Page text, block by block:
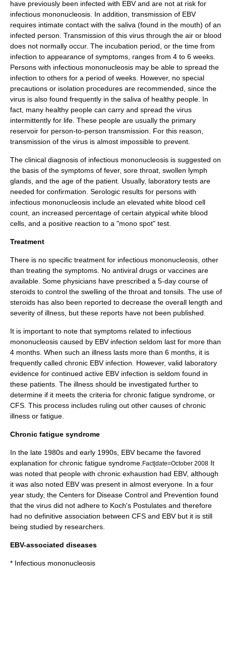
have previously been infected with EBV and are not at risk for
infectious mononucleosis. In addition, transmission of EBV
requires intimate contact with the saliva (found in the mouth) of an
infected person. Transmission of this virus through the air or blood
does not normally occur. The incubation period, or the time from
infection to appearance of symptoms, ranges from 4 to 6 weeks.
Persons with infectious mononucleosis may be able to spread the
infection to others for a period of weeks. However, no special
precautions or isolation procedures are recommended, since the
virus is also found frequently in the saliva of healthy people. In
fact, many healthy people can carry and spread the virus
intermittently for life. These people are usually the primary
reservoir for person-to-person transmission. For this reason,
transmission of the virus is almost impossible to prevent.
The clinical diagnosis of infectious mononucleosis is suggested on
the basis of the symptoms of fever, sore throat, swollen lymph
glands, and the age of the patient. Usually, laboratory tests are
needed for confirmation. Serologic results for persons with
infectious mononucleosis include an elevated white blood cell
count, an increased percentage of certain atypical white blood
cells, and a positive reaction to a "mono spot" test.
Treatment
There is no specific treatment for infectious mononucleosis, other
than treating the symptoms. No antiviral drugs or vaccines are
available. Some physicians have prescribed a 5-day course of
steroids to control the swelling of the throat and tonsils. The use of
steroids has also been reported to decrease the overall length and
severity of illness, but these reports have not been published.
It is important to note that symptoms related to infectious
mononucleosis caused by EBV infection seldom last for more than
4 months. When such an illness lasts more than 6 months, it is
frequently called chronic EBV infection. However, valid laboratory
evidence for continued active EBV infection is seldom found in
these patients. The illness should be investigated further to
determine if it meets the criteria for chronic fatigue syndrome , or
CFS. This process includes ruling out other causes of chronic
illness or fatigue.
Chronic fatigue syndrome
In the late 1980s and early 1990s, EBV became the favored
explanation for chronic fatigue syndrome Fact|date=October 2008 It
was noted that people with chronic exhaustion had EBV, although
it was also noted EBV was present in almost everyone. In a four
year study, the Centers for Disease Control and Prevention found
that the virus did not adhere to Koch's Postulates and therefore
had no definitive association between CFS and EBV but it is still
being studied by researchers.
EBV-associated diseases
* Infectious mononucleosis